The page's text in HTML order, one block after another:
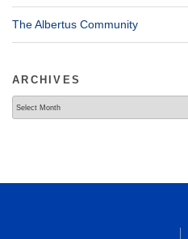
The Albertus Community
ARCHIVES